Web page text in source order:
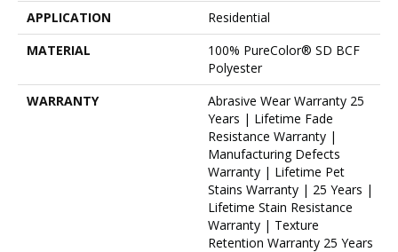
APPLICATION
Residential
MATERIAL
100% PureColor® SD BCF
Polyester
WARRANTY
Abrasive Wear Warranty 25
Years | Lifetime Fade
Resistance Warranty |
Manufacturing Defects
Warranty | Lifetime Pet
Stains Warranty | 25 Years |
Lifetime Stain Resistance
Warranty | Texture
Retention Warranty 25 Years